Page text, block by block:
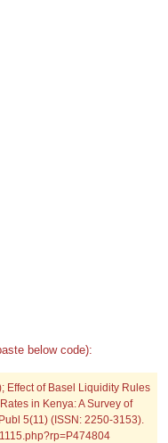
below code):
Effect of Basel Liquidity Rules
in Kenya: A Survey of
5(11) (ISSN: 2250-3153).